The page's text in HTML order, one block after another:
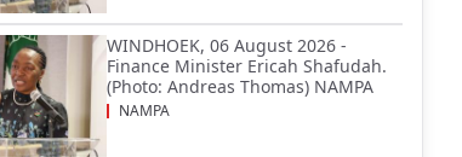
WINDHOEK, 06 August 2026 -
Finance Minister Ericah Shafudah.
(Photo: Andreas Thomas) NAMPA
NAMPA